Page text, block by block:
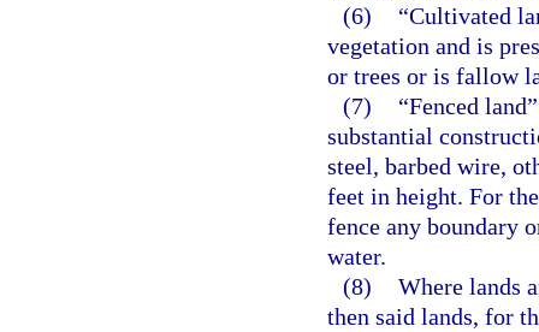
(6)
“Cultivated
vegetation and is
or trees or is fallow
(7)
“Fenced
substantial
steel, barbed wire,
feet in height. For
fence any boundary
water.
(8) Where lands
then said lands, for